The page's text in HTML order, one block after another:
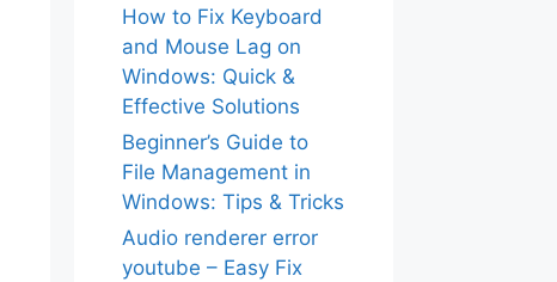
How to Fix Keyboard
and Mouse Lag on
Windows: Quick &
Effective Solutions
Beginner’s Guide to
File Management in
Windows: Tips & Tricks
Audio renderer error
youtube – Easy Fix